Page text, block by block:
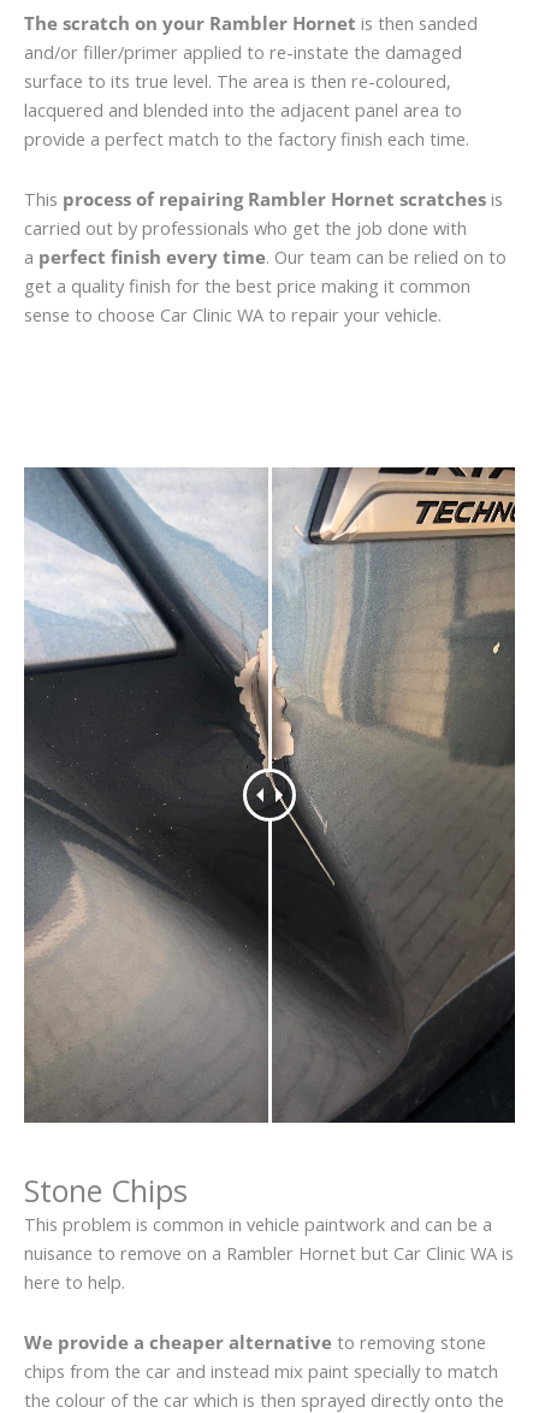
The scratch on your Rambler Hornet is then sanded
and/or filler/primer applied to re-instate the damaged
surface to its true level. The area is then re-coloured,
lacquered and blended into the adjacent panel area to
provide a perfect match to the factory finish each time.
This process of repairing Rambler Hornet scratches is
carried out by professionals who get the job done with
a perfect finish every time. Our team can be relied on to
get a quality finish for the best price making it common
sense to choose Car Clinic WA to repair your vehicle.
Stone Chips
This problem is common in vehicle paintwork and can be a
nuisance to remove on a Rambler Hornet but Car Clinic WA is
here to help.
We provide a cheaper alternative to removing stone
chips from the car and instead mix paint specially to match
the colour of the car which is then sprayed directly onto the